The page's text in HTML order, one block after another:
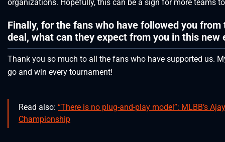
organizations. Hopefully, this can be a sign for more teams
Finally, for the fans who have followed you
deal, what can they expect from you in this new
Thank you so much to all the fans who have supported us.
go and win every tournament!
Read also: “There is no plug-and-play model”: MLBB’s
Championship